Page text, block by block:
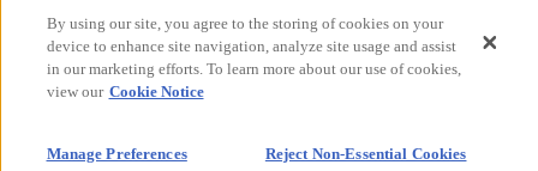
Privacy Notices
Accessibility Statement
Manage Preferences
CA Notices at Collection
By using our site, you agree to the storing of cookies on your
device to enhance site navigation, analyze site usage and assist
in our marketing efforts. To learn more about our use of cookies,
view our Cookie Notice
Manage Preferences Reject Non-Essential Cookies